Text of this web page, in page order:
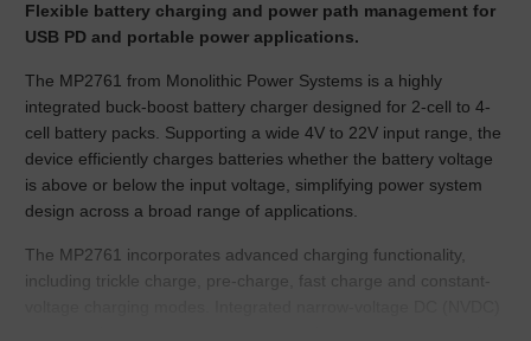
Flexible battery charging and power path management for
USB PD and portable power applications.
The MP2761 from Monolithic Power Systems is a highly
integrated buck-boost battery charger designed for 2-cell to 4-
cell battery packs. Supporting a wide 4V to 22V input range, the
device efficiently charges batteries whether the battery voltage
is above or below the input voltage, simplifying power system
design across a broad range of applications.
The MP2761 incorporates advanced charging functionality,
including trickle charge, pre-charge, fast charge and constant-